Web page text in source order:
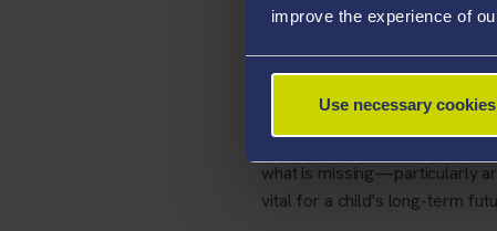
improve the experience of
Use necessary
evidence base, helping
strong and where further
Richmond Opoku, lead
what is missing—particularly
vital for a child's long-term